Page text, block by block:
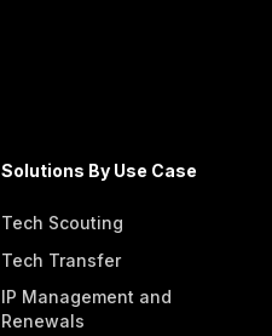
Solutions By Use Case
Tech Scouting
Tech Transfer
IP Management and
Renewals